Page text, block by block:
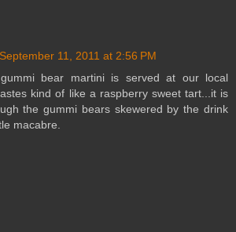
September 11, 2011 at 2:56 PM
bear martini is served at our local
kind of like a raspberry sweet tart...it is
the gummi bears skewered by the drink
macabre.